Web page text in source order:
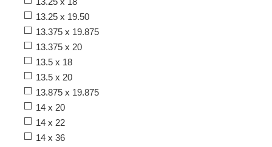
13.25 x 19.50
13.375 x 19.875
13.375 x 20
13.5 x 18
13.5 x 20
13.875 x 19.875
14 x 20
14 x 22
14 x 36